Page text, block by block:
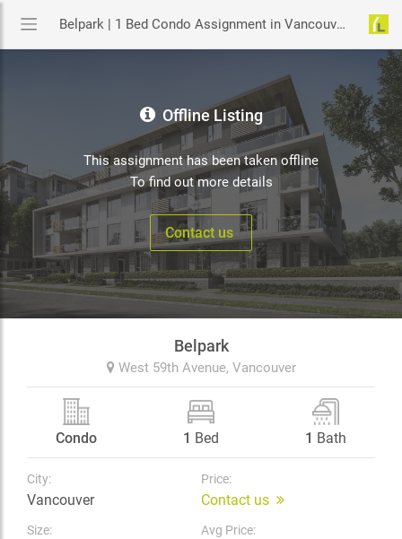
Belpark | 1 Bed Condo Assignment in Vancouver | YouLive.ca
Offline Listing
This assignment has been taken offline
To find out more details
Contact us
Belpark
West 59th Avenue, Vancouver
Condo 1 Bed 1 Bath
City:
Vancouver
Price:
Contact us
Size: Avg Price: